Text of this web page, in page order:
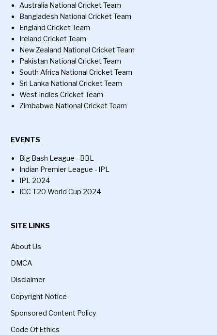
Australia National Cricket Team
Bangladesh National Cricket Team
England Cricket Team
Ireland Cricket Team
New Zealand National Cricket Team
Pakistan National Cricket Team
South Africa National Cricket Team
Sri Lanka National Cricket Team
West Indies Cricket Team
Zimbabwe National Cricket Team
EVENTS
Big Bash League - BBL
Indian Premier League - IPL
IPL 2024
ICC T20 World Cup 2024
SITE LINKS
About Us
DMCA
Disclaimer
Copyright Notice
Sponsored Content Policy
Code Of Ethics